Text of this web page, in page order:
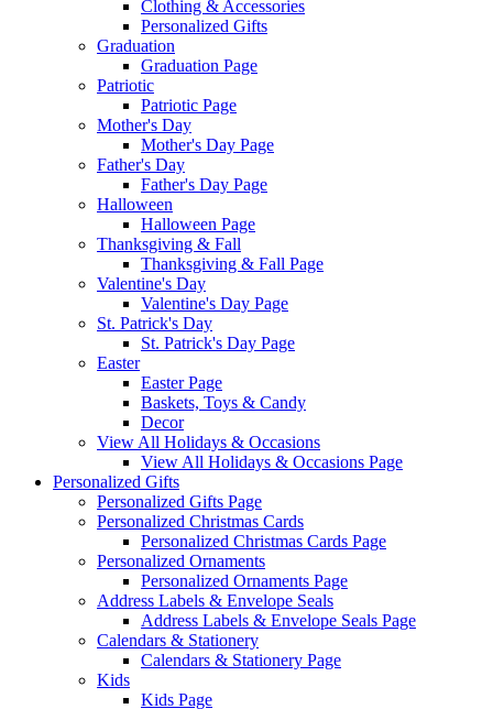
Clothing & Accessories
Personalized Gifts
Graduation
Graduation Page
Patriotic
Patriotic Page
Mother's Day
Mother's Day Page
Father's Day
Father's Day Page
Halloween
Halloween Page
Thanksgiving & Fall
Thanksgiving & Fall Page
Valentine's Day
Valentine's Day Page
St. Patrick's Day
St. Patrick's Day Page
Easter
Easter Page
Baskets, Toys & Candy
Decor
View All Holidays & Occasions
View All Holidays & Occasions Page
Personalized Gifts
Personalized Gifts Page
Personalized Christmas Cards
Personalized Christmas Cards Page
Personalized Ornaments
Personalized Ornaments Page
Address Labels & Envelope Seals
Address Labels & Envelope Seals Page
Calendars & Stationery
Calendars & Stationery Page
Kids
Kids Page